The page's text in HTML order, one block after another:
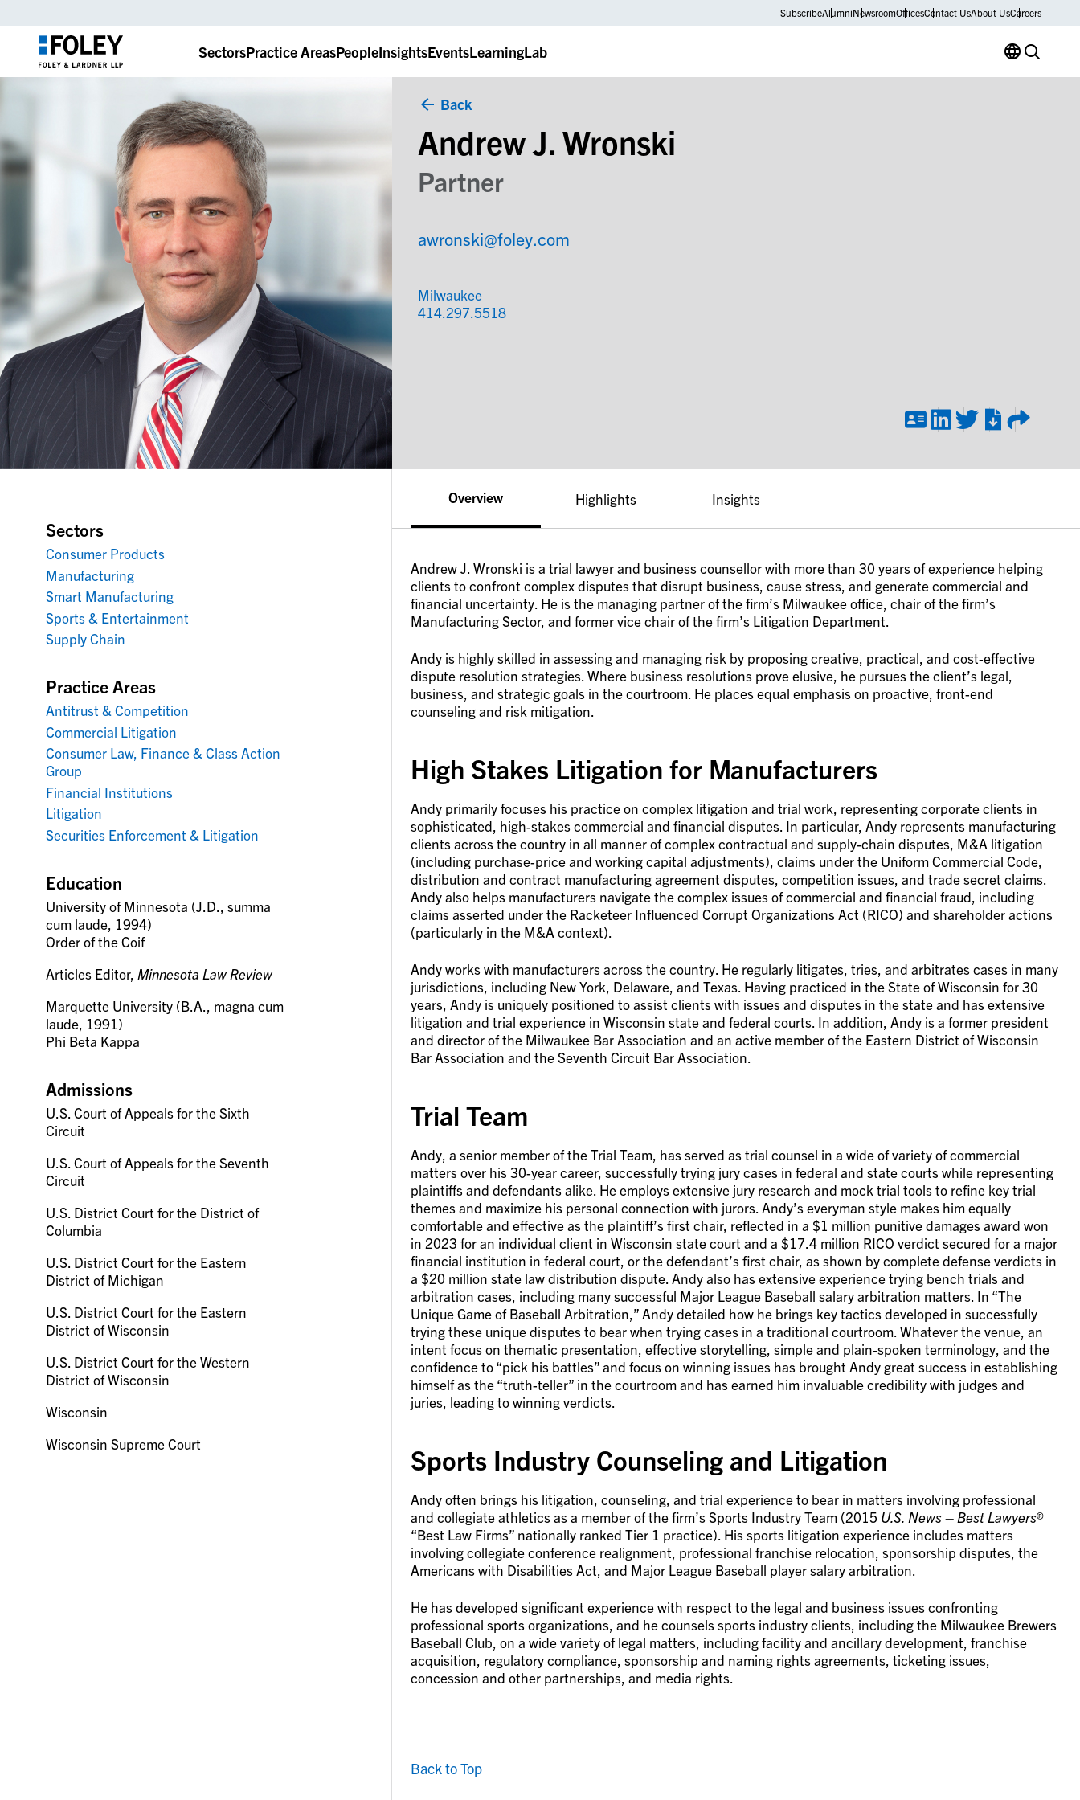
SubscribeAlumniNewsroomOfficesContact UsAbout UsCareers
SectorsPractice AreasPeopleInsightsEventsLearningLab
Back
Andrew J. Wronski
Partner
awronski@foley.com
Milwaukee
414.297.5518
Sectors
Consumer Products
Manufacturing
Smart Manufacturing
Sports & Entertainment
Supply Chain
Practice Areas
Antitrust & Competition
Commercial Litigation
Consumer Law, Finance & Class Action
Group
Financial Institutions
Litigation
Securities Enforcement & Litigation
Education
University of Minnesota (J.D., summa
cum laude, 1994)
Order of the Coif
Articles Editor, Minnesota Law Review
Marquette University (B.A., magna cum
laude, 1991)
Phi Beta Kappa
Admissions
U.S. Court of Appeals for the Sixth
Circuit
U.S. Court of Appeals for the Seventh
Circuit
U.S. District Court for the District of
Columbia
U.S. District Court for the Eastern
District of Michigan
U.S. District Court for the Eastern
District of Wisconsin
U.S. District Court for the Western
District of Wisconsin
Wisconsin
Wisconsin Supreme Court
Overview
Andrew J. Wronski is a trial lawyer and business counsellor with more than 30 years of experience helping
clients to confront complex disputes that disrupt business, cause stress, and generate commercial and
financial uncertainty. He is the managing partner of the firm’s Milwaukee office, chair of the firm’s
Manufacturing Sector, and former vice chair of the firm’s Litigation Department.
Andy is highly skilled in assessing and managing risk by proposing creative, practical, and cost-effective
dispute resolution strategies. Where business resolutions prove elusive, he pursues the client’s legal,
business, and strategic goals in the courtroom. He places equal emphasis on proactive, front-end
counseling and risk mitigation.
High Stakes Litigation for Manufacturers
Andy primarily focuses his practice on complex litigation and trial work, representing corporate clients in
sophisticated, high-stakes commercial and financial disputes. In particular, Andy represents manufacturing
clients across the country in all manner of complex contractual and supply-chain disputes, M&A litigation
(including purchase-price and working capital adjustments), claims under the Uniform Commercial Code,
distribution and contract manufacturing agreement disputes, competition issues, and trade secret claims.
Andy also helps manufacturers navigate the complex issues of commercial and financial fraud, including
claims asserted under the Racketeer Influenced Corrupt Organizations Act (RICO) and shareholder actions
(particularly in the M&A context).
Andy works with manufacturers across the country. He regularly litigates, tries, and arbitrates cases in many
jurisdictions, including New York, Delaware, and Texas. Having practiced in the State of Wisconsin for 30
years, Andy is uniquely positioned to assist clients with issues and disputes in the state and has extensive
litigation and trial experience in Wisconsin state and federal courts. In addition, Andy is a former president
and director of the Milwaukee Bar Association and an active member of the Eastern District of Wisconsin
Bar Association and the Seventh Circuit Bar Association.
Trial Team
Andy, a senior member of the Trial Team, has served as trial counsel in a wide of variety of commercial
matters over his 30-year career, successfully trying jury cases in federal and state courts while representing
plaintiffs and defendants alike. He employs extensive jury research and mock trial tools to refine key trial
themes and maximize his personal connection with jurors. Andy’s everyman style makes him equally
comfortable and effective as the plaintiff’s first chair, reflected in a $1 million punitive damages award won
in 2023 for an individual client in Wisconsin state court and a $17.4 million RICO verdict secured for a major
financial institution in federal court, or the defendant’s first chair, as shown by complete defense verdicts in
a $20 million state law distribution dispute. Andy also has extensive experience trying bench trials and
arbitration cases, including many successful Major League Baseball salary arbitration matters. In “The
Unique Game of Baseball Arbitration,” Andy detailed how he brings key tactics developed in successfully
trying these unique disputes to bear when trying cases in a traditional courtroom. Whatever the venue, an
intent focus on thematic presentation, effective storytelling, simple and plain-spoken terminology, and the
confidence to “pick his battles” and focus on winning issues has brought Andy great success in establishing
himself as the “truth-teller” in the courtroom and has earned him invaluable credibility with judges and
juries, leading to winning verdicts.
Sports Industry Counseling and Litigation
Andy often brings his litigation, counseling, and trial experience to bear in matters involving professional
and collegiate athletics as a member of the firm’s Sports Industry Team (2015 U.S. News– Best Lawyers®
“Best Law Firms” nationally ranked Tier 1 practice). His sports litigation experience includes matters
involving collegiate conference realignment, professional franchise relocation, sponsorship disputes, the
Americans with Disabilities Act, and Major League Baseball player salary arbitration.
He has developed significant experience with respect to the legal and business issues confronting
professional sports organizations, and he counsels sports industry clients, including the Milwaukee Brewers
Baseball Club, on a wide variety of legal matters, including facility and ancillary development, franchise
acquisition, regulatory compliance, sponsorship and naming rights agreements, ticketing issues,
concession and other partnerships, and media rights.
Highlights Insights
Back to Top